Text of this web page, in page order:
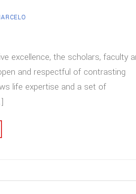
excellence, the scholars, faculty
and respectful of contrasting
life expertise and a set of